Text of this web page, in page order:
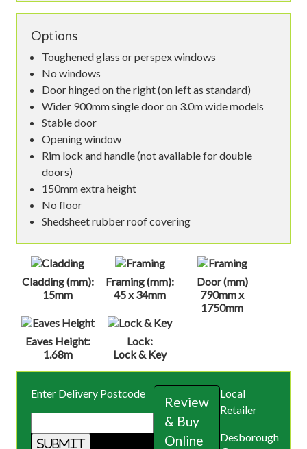
Options
Toughened glass or perspex windows
No windows
Door hinged on the right (on left as standard)
Wider 900mm single door on 3.0m wide models
Stable door
Opening window
Rim lock and handle (not available for double
doors)
150mm extra height
No floor
Shedsheet rubber roof covering
Cladding (mm):
15mm
Framing (mm):
45 x 34mm
Door (mm)
790mm x
1750mm
Eaves Height:
1.68m
Lock:
Lock & Key
Enter Delivery Postcode
Review
& Buy
Online
Local
Retailer
Desborough